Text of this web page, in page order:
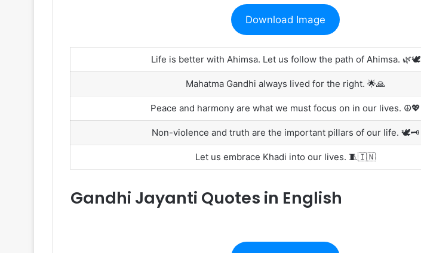
Download Image
Life is better with Ahimsa. Let us follow the path of Ahimsa. 🌿🕊️
Mahatma Gandhi always lived for the right. 🌟🙏
Peace and harmony are what we must focus on in our lives. ☮️💖
Non-violence and truth are the important pillars of our life. 🕊️🗝️
Let us embrace Khadi into our lives. 🧵🇮🇳
Gandhi Jayanti Quotes in English